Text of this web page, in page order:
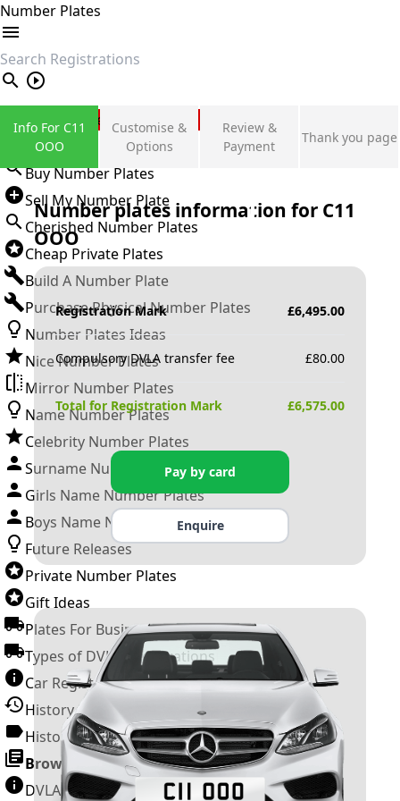
Number Plates
search
Private Number Plates
Sign in
Buy Number Plates
Sell My Number Plate
Cherished Number Plates
Cheap Private Plates
Build A Number Plate
Purchase Physical Number Plates
Number Plates Ideas
Nice Number Plates
Mirror Number Plates
Name Number Plates
Celebrity Number Plates
Surname Number Plates
Girls Name Number Plates
Boys Name Number Plates
Future Releases
Private Number Plates
Gift Ideas
Plates For Businesses
Types of DVLA Registrations
Car Registration Years
History of the Motor Vehicle
History of UK Number Plates
Browse All Guides »
DVLA Number Plates
Info For C11
OOO
Customise &
Options
Review &
Payment
Thank you page
Number plates information for C11
OOO
Registration Mark £6,495.00
Compulsory DVLA transfer fee £80.00
Total for Registration Mark £6,575.00
Pay by card
Enquire